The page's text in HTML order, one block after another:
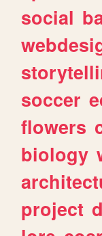
social
soccer
flowers
biology
project